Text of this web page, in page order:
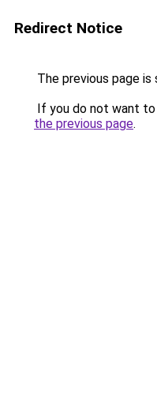
Redirect Notice
The previous page is
If you do not want
the previous page.